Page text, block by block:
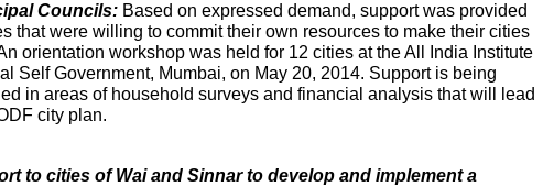
Councils: Based on expressed demand, support was provided
that were willing to commit their own resources to make their cities
orientation workshop was held for 12 cities at the All India Institute
Self Government, Mumbai, on May 20, 2014. Support is being
in areas of household surveys and financial analysis that will lead
city plan.
to cities of Wai and Sinnar to develop and implement a